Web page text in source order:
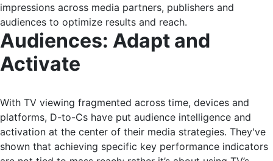
impressions across media partners, publishers and
audiences to optimize results and reach.
Audiences: Adapt and
Activate
With TV viewing fragmented across time, devices and
platforms, D-to-Cs have put audience intelligence and
activation at the center of their media strategies. They've
shown that achieving specific key performance indicators